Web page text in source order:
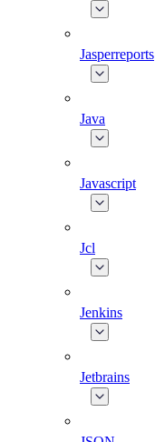
Jasperreports
Java
Javascript
Jcl
Jenkins
Jetbrains